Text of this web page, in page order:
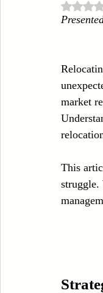
Embroidery
market
This
struggle.